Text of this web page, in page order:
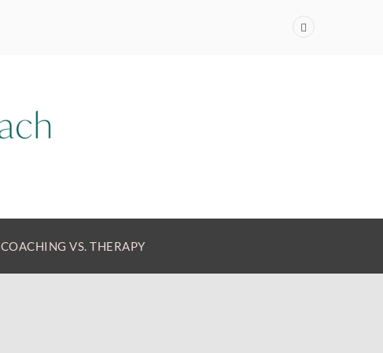
COACHING VS. THERAPY